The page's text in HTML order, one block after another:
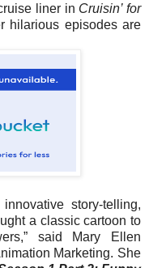
liner in Cruisin’ for
hilarious episodes are
story-telling,
a classic cartoon to
said Mary Ellen
Marketing. She